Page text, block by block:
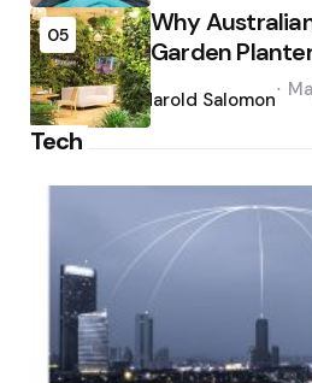
05
Why
Garden
by
Harold Salomon
Tech